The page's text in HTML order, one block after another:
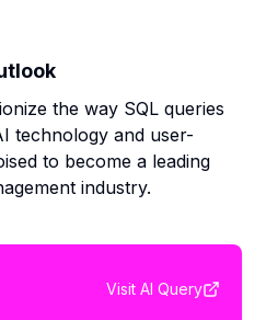
the way SQL queries
technology and user-
to become a leading
industry.
Visit AI Query